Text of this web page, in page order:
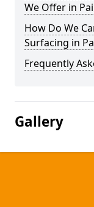
We Offer in
How Do We
Surfacing in
Frequently
Gallery